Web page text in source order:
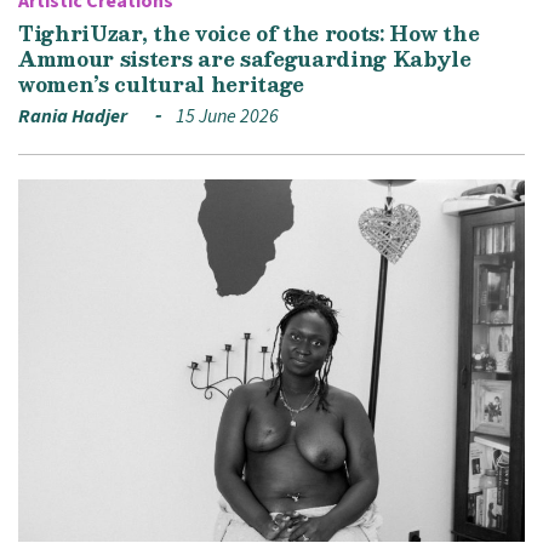
TighriUzar, the voice of the roots: How the
Ammour sisters are safeguarding Kabyle
women’s cultural heritage
Rania Hadjer 15 June 2026